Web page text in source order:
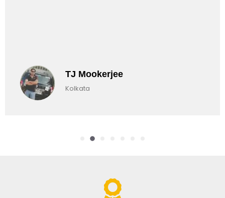
Chirag Basu